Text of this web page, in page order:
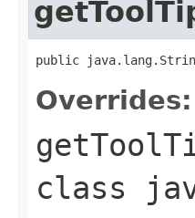
public
Overrides:
class